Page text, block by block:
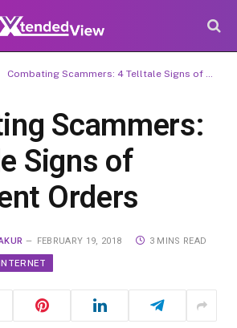
Combating Scammers: 4 Telltale Signs of Fraudulent Orders
Scammers:
Signs of
Orders
FEBRUARY 19, 2018 3 MINS READ